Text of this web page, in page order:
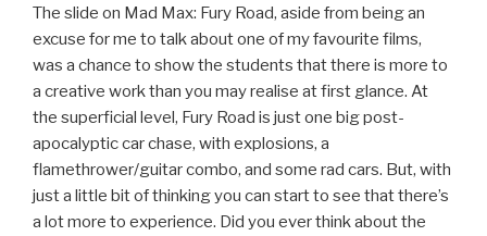
The slide on Mad Max: Fury Road, aside from being an
excuse for me to talk about one of my favourite films,
was a chance to show the students that there is more to
a creative work than you may realise at first glance. At
the superficial level, Fury Road is just one big post-
apocalyptic car chase, with explosions, a
flamethrower/guitar combo, and some rad cars. But, with
just a little bit of thinking you can start to see that there’s
a lot more to experience. Did you ever think about the